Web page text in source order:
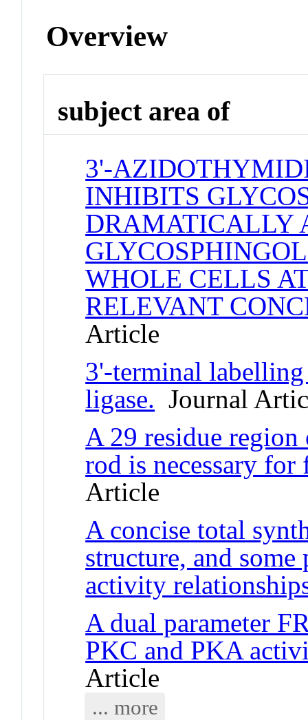
Overview
subject area of
3'-
INHIBITS
DRAMATICALLY
WHOLE CELLS
RELEVANT
Article
3'-terminal
ligase. Journal
A 29 residue
rod is necessary
Article
A concise total
structure, and
activity
A dual parameter
PKC and PKA
Article
... more